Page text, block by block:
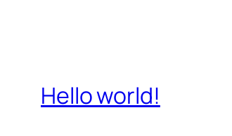
Hello world!